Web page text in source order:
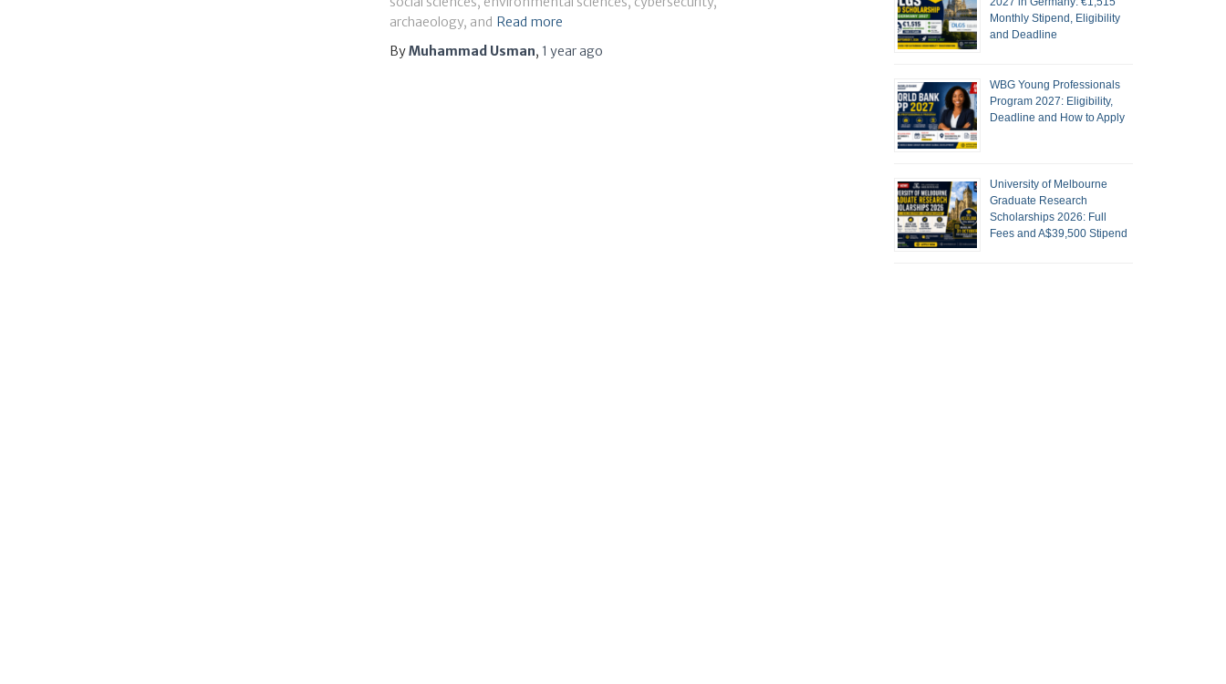
archaeology, and Read more
ByMuhammad Usman, 1 yearago
Monthly Stipend, Eligibility
and Deadline
WBG Young Professionals
Program 2027: Eligibility,
Deadline and How to Apply
University of Melbourne
Graduate Research
Scholarships 2026: Full
Fees and A$39,500 Stipend